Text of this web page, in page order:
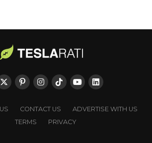
CONTACT US
ADVERTISE WITH US
TERMS
PRIVACY